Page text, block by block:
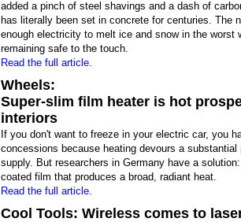
added a pinch of steel shavings and a dash of
has literally been set in concrete for centuries. The
enough electricity to melt ice and snow in the worst
remaining safe to the touch.
Read the full article.
Wheels:
Super-slim film heater is hot
interiors
If you don't want to freeze in your electric car, you
concessions because heating devours a substantial
supply. But researchers in Germany have a
coated film that produces a broad, radiant heat.
Read the full article.
Cool Tools: Wireless comes to